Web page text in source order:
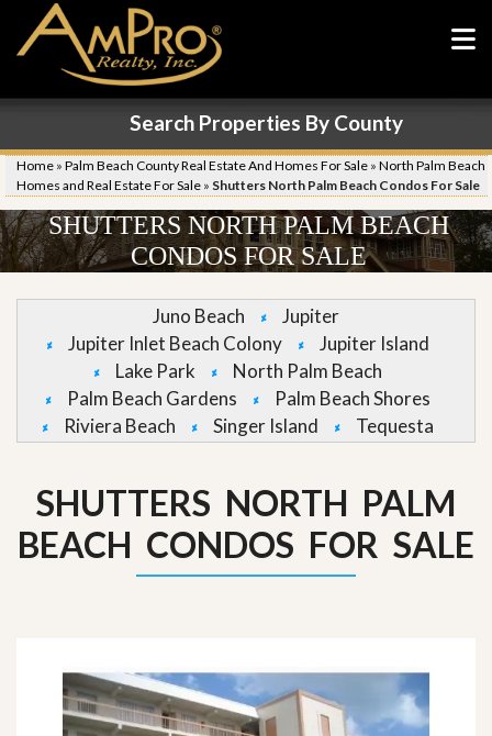
Search Properties By County
Home » Palm Beach County Real Estate And Homes For Sale » North Palm Beach
Homes and Real Estate For Sale » Shutters North Palm Beach Condos For Sale
SHUTTERS NORTH PALM BEACH
CONDOS FOR SALE
Juno Beach
Jupiter
Jupiter Inlet Beach Colony
Jupiter Island
Lake Park
North Palm Beach
Palm Beach Gardens
Palm Beach Shores
Riviera Beach
Singer Island Tequesta
SHUTTERS NORTH PALM
BEACH CONDOS FOR SALE